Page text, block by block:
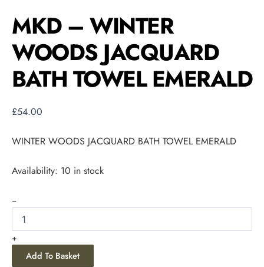
MKD – WINTER
WOODS JACQUARD
BATH TOWEL EMERALD
£54.00
WINTER WOODS JACQUARD BATH TOWEL EMERALD
Availability: 10 in stock
-
+
Add To Basket